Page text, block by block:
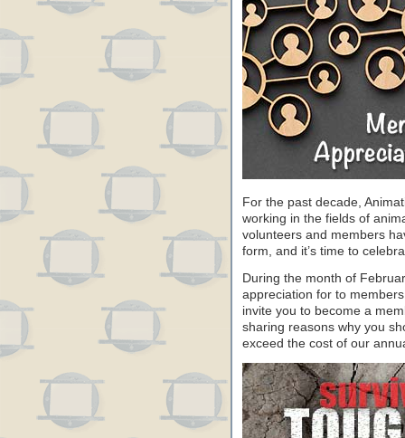
For the past decade,
working in the fields of
volunteers and members
form, and it’s time to
During the month of
appreciation for to
invite you to become a
sharing reasons why you
exceed the cost of our